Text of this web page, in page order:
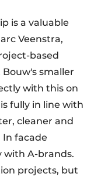
is a valuable
Veenstra,
based
smaller
with this on
fully in line with
cleaner and
In facade
with A-brands.
projects, but